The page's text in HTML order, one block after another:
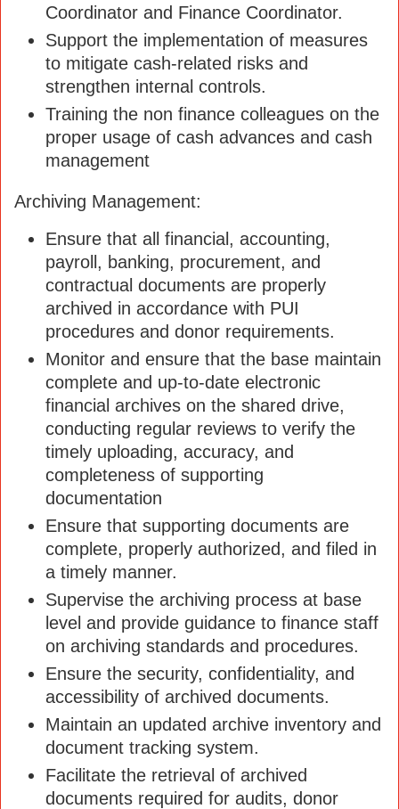
Coordinator and Finance Coordinator.
Support the implementation of measures
to mitigate cash-related risks and
strengthen internal controls.
Training the non finance colleagues on the
proper usage of cash advances and cash
management
Archiving Management:
Ensure that all financial, accounting,
payroll, banking, procurement, and
contractual documents are properly
archived in accordance with PUI
procedures and donor requirements.
Monitor and ensure that the base maintain
complete and up-to-date electronic
financial archives on the shared drive,
conducting regular reviews to verify the
timely uploading, accuracy, and
completeness of supporting
documentation
Ensure that supporting documents are
complete, properly authorized, and filed in
a timely manner.
Supervise the archiving process at base
level and provide guidance to finance staff
on archiving standards and procedures.
Ensure the security, confidentiality, and
accessibility of archived documents.
Maintain an updated archive inventory and
document tracking system.
Facilitate the retrieval of archived
documents required for audits, donor